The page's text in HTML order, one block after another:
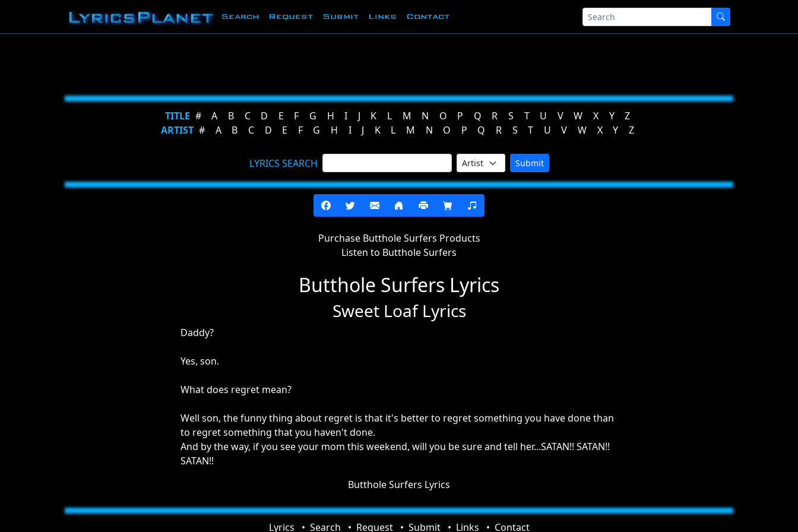
Search Request Submit Links Contact
TITLE # A B C D E F G H I J K L M N O P Q R S T U V W X Y
Z
ARTIST # A B C D E F G H I J K L M N O P Q R S T U V W X Y Z
LYRICS SEARCH Submit
Purchase Butthole Surfers Products
Listen to Butthole Surfers
Butthole Surfers Lyrics
Sweet Loaf Lyrics
Daddy?
Yes, son.
What does regret mean?
Well son, the funny thing about regret is that it's better to regret something you have done than
to regret something that you haven't done.
And by the way, if you see your mom this weekend, will you be sure and tell her...SATAN!! SATAN!!
SATAN!!
Butthole Surfers Lyrics
Lyrics Search Request Submit Links Contact